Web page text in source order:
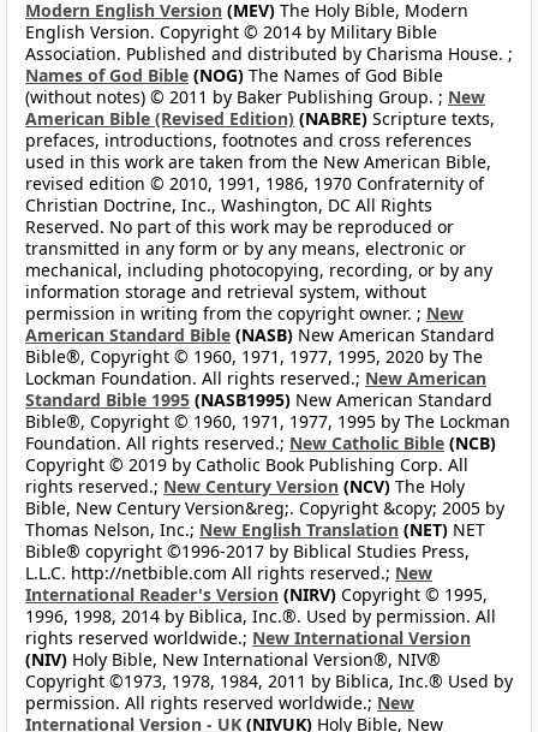
Modern English Version (MEV) The Holy Bible, Modern
English Version. Copyright © 2014 by Military Bible
Association. Published and distributed by Charisma House. ;
Names of God Bible (NOG) The Names of God Bible
(without notes) © 2011 by Baker Publishing Group. ; New
American Bible (Revised Edition) (NABRE) Scripture texts,
prefaces, introductions, footnotes and cross references
used in this work are taken from the New American Bible,
revised edition © 2010, 1991, 1986, 1970 Confraternity of
Christian Doctrine, Inc., Washington, DC All Rights
Reserved. No part of this work may be reproduced or
transmitted in any form or by any means, electronic or
mechanical, including photocopying, recording, or by any
information storage and retrieval system, without
permission in writing from the copyright owner. ; New
American Standard Bible (NASB) New American Standard
Bible®, Copyright © 1960, 1971, 1977, 1995, 2020 by The
Lockman Foundation. All rights reserved.; New American
Standard Bible 1995 (NASB1995) New American Standard
Bible®, Copyright © 1960, 1971, 1977, 1995 by The Lockman
Foundation. All rights reserved.; New Catholic Bible (NCB)
Copyright © 2019 by Catholic Book Publishing Corp. All
rights reserved.; New Century Version (NCV) The Holy
Bible, New Century Version&reg;. Copyright &copy; 2005 by
Thomas Nelson, Inc.; New English Translation (NET) NET
Bible® copyright ©1996-2017 by Biblical Studies Press,
L.L.C. http://netbible.com All rights reserved.; New
International Reader's Version (NIRV) Copyright © 1995,
1996, 1998, 2014 by Biblica, Inc.®. Used by permission. All
rights reserved worldwide.; New International Version
(NIV) Holy Bible, New International Version®, NIV®
Copyright ©1973, 1978, 1984, 2011 by Biblica, Inc.® Used by
permission. All rights reserved worldwide.; New
International Version - UK (NIVUK) Holy Bible, New